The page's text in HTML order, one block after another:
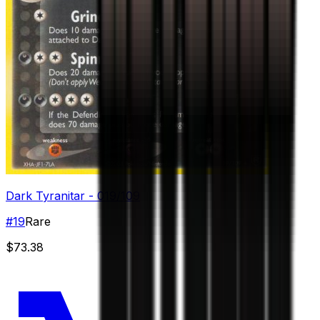
Dark Tyranitar - 019/109
#19Rare
$73.38